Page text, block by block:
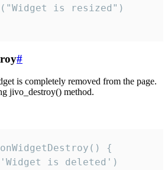
is resized")
#
is completely removed from the page.
jivo_destroy() method.
{
is deleted')